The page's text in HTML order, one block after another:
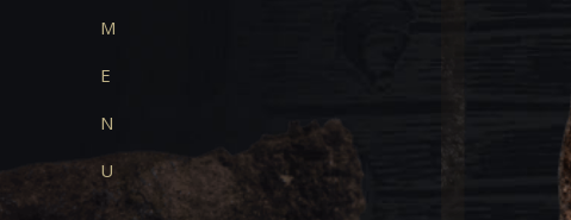
M
E
N
U